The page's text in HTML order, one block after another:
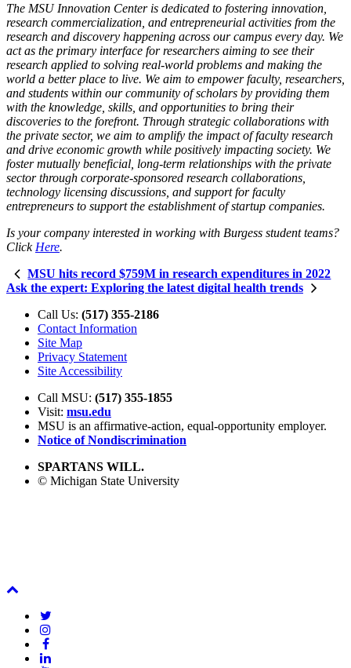
The MSU Innovation Center is dedicated to fostering innovation,
research commercialization, and entrepreneurial activities from the
research and discovery happening across our campus every day. We
act as the primary interface for researchers aiming to see their
research applied to solving real-world problems and making the
world a better place to live. We aim to empower faculty, researchers,
and students within our community of scholars by providing them
with the knowledge, skills, and opportunities to bring their
discoveries to the forefront. Through strategic collaborations with
the private sector, we aim to amplify the impact of faculty research
and drive economic growth while positively impacting society. We
foster mutually beneficial, long-term relationships with the private
sector through corporate-sponsored research collaborations,
technology licensing discussions, and support for faculty
entrepreneurs to support the establishment of startup companies.
Is your company interested in working with Burgess student teams?
Click Here.
MSU hits record $759M in research expenditures in 2022
Ask the expert: Exploring the latest digital health trends
Call Us: (517) 355-2186
Contact Information
Site Map
Privacy Statement
Site Accessibility
Call MSU: (517) 355-1855
Visit: msu.edu
MSU is an affirmative-action, equal-opportunity employer.
Notice of Nondiscrimination
SPARTANS WILL.
© Michigan State University
Top